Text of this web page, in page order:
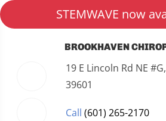
STEMWAVE now
BROOKHAVEN
19 E Lincoln Rd NE
39601
Call (601) 265-2170